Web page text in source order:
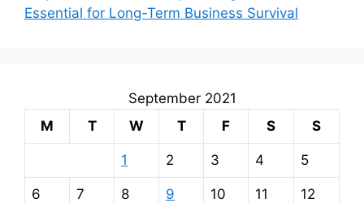
Essential for Long-Term Business Survival
September 2021
M
T W T F S S
1 2 3 4 5
6 7 8 9 10 11 12